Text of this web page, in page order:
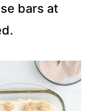
bars at